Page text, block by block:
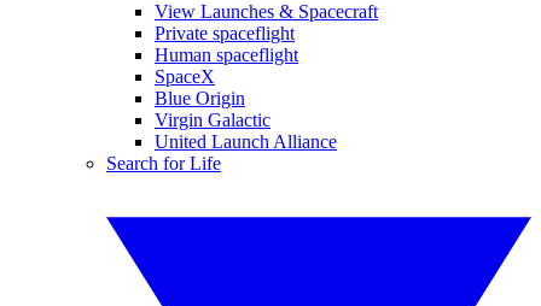
View Launches & Spacecraft
Private spaceflight
Human spaceflight
SpaceX
Blue Origin
Virgin Galactic
United Launch Alliance
Search for Life